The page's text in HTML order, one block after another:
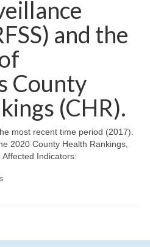
and the
County
(CHR).
most recent time period (2017).
2020 County Health Rankings,
Indicators: